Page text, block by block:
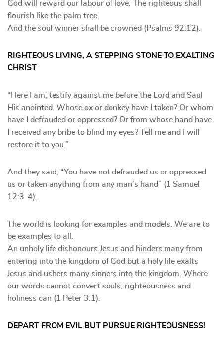
God will reward our labour of love. The righteous shall
flourish like the palm tree.
And the soul winner shall be crowned (Psalms 92:12).
RIGHTEOUS LIVING, A STEPPING STONE TO EXALTING
CHRIST
“Here I am; testify against me before the Lord and Saul
His anointed. Whose ox or donkey have I taken? Or whom
have I defrauded or oppressed? Or from whose hand have
I received any bribe to blind my eyes? Tell me and I will
restore it to you.”
And they said, “You have not defrauded us or oppressed
us or taken anything from any man’s hand” (1 Samuel
12:3-4).
The world is looking for examples and models. We are to
be examples to all.
An unholy life dishonours Jesus and hinders many from
entering into the kingdom of God but a holy life exalts
Jesus and ushers many sinners into the kingdom. Where
our words cannot convert souls, righteousness and
holiness can (1 Peter 3:1).
DEPART FROM EVIL BUT PURSUE RIGHTEOUSNESS!